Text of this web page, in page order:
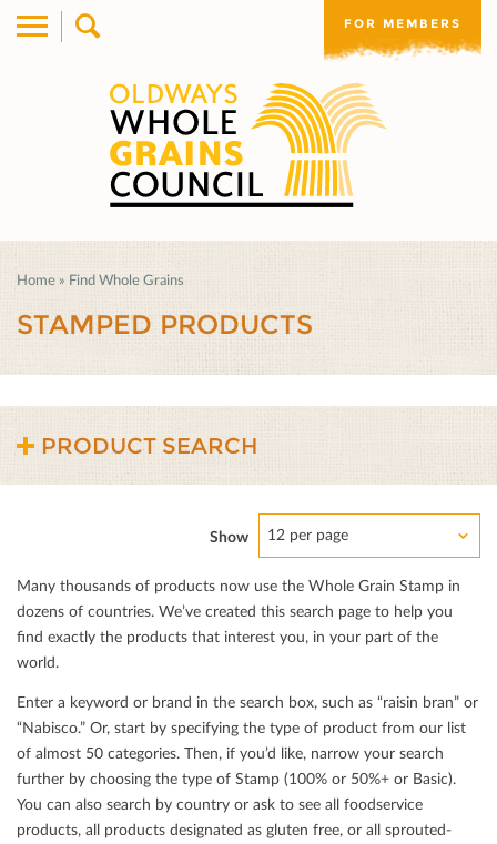
FOR MEMBERS
Home » Find Whole Grains
STAMPED PRODUCTS
PRODUCT SEARCH
Show 12 per page
Many thousands of products now use the Whole Grain Stamp in
dozens of countries. We’ve created this search page to help you
ﬁnd exactly the products that interest you, in your part of the
world.
Enter a keyword or brand in the search box, such as “raisin bran” or
“Nabisco.” Or, start by specifying the type of product from our list
of almost 50 categories. Then, if you’d like, narrow your search
further by choosing the type of Stamp (100% or 50%+ or Basic).
You can also search by country or ask to see all foodservice
products, all products designated as gluten free, or all sprouted-